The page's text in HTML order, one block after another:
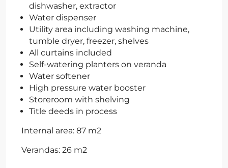
dishwasher, extractor
Water dispenser
Utility area including washing machine,
tumble dryer, freezer, shelves
All curtains included
Self-watering planters on veranda
Water softener
High pressure water booster
Storeroom with shelving
Title deeds in process
Internal area: 87 m2
Verandas: 26 m2